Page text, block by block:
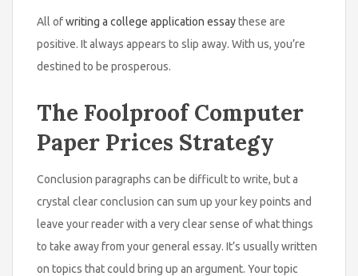
All ofwriting a college application essaythese are
positive. It always appears to slip away. With us, you’re
destined to be prosperous.
The Foolproof Computer
Paper Prices Strategy
Conclusion paragraphs can be difficult to write, but a
crystal clear conclusion can sum up your key points and
leave your reader with a very clear sense of what things
to take away from your general essay. It’s usually written
on topics that could bring up an argument. Your topic